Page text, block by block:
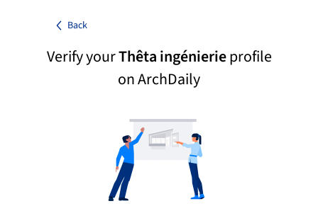
Back
Verify yourThêta ingénierieprofile
on ArchDaily